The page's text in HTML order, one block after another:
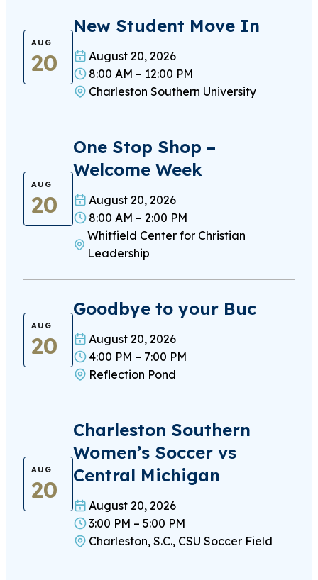
AUG
20
New Student Move In
August 20, 2026
8:00 AM – 12:00 PM
Charleston Southern University
AUG
20
One Stop Shop –
Welcome Week
August 20, 2026
8:00 AM – 2:00 PM
Whitfield Center for Christian
Leadership
AUG
20
Goodbye to your Buc
August 20, 2026
4:00 PM – 7:00 PM
Reflection Pond
AUG
20
Charleston Southern
Women’s Soccer vs
Central Michigan
August 20, 2026
3:00 PM – 5:00 PM
Charleston, S.C., CSU Soccer Field